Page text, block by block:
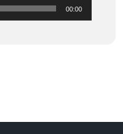
00:00